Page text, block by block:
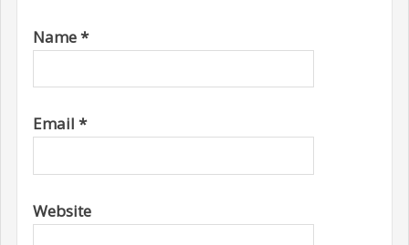
Name*
Email *
Website